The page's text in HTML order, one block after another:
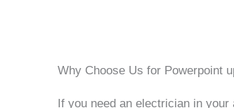
Why Choose Us for Powerpoint
If you need an electrician in your